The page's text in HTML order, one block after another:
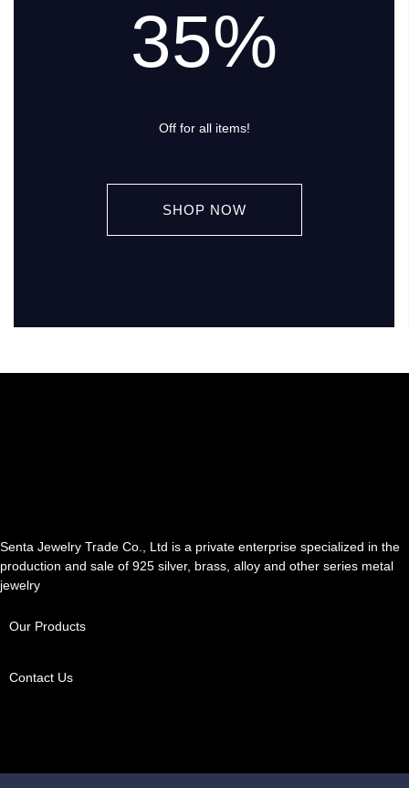
35%
Off for all items!
SHOP NOW
Senta Jewelry Trade Co., Ltd is a private enterprise specialized in the
production and sale of 925 silver, brass, alloy and other series metal
jewelry
Our Products
Contact Us